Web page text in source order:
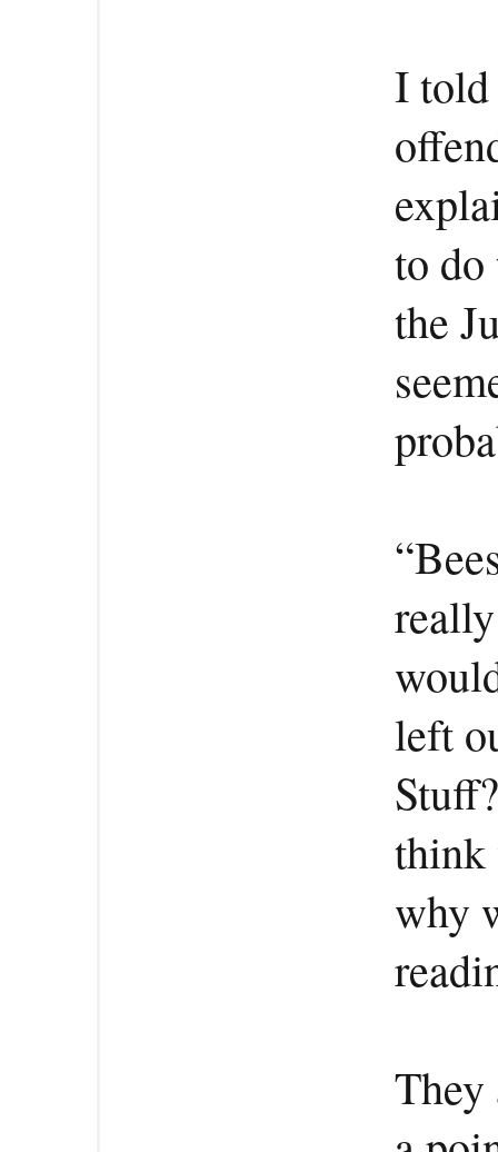
I told
to do
the
left
think
why
They